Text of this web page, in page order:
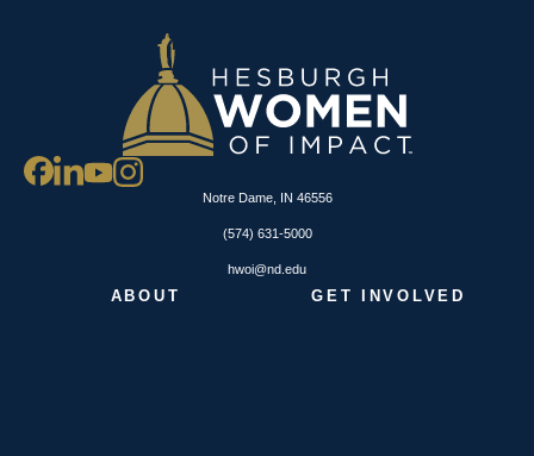
Notre Dame, IN 46556
(574) 631-5000
hwoi@nd.edu
ABOUT GET INVOLVED